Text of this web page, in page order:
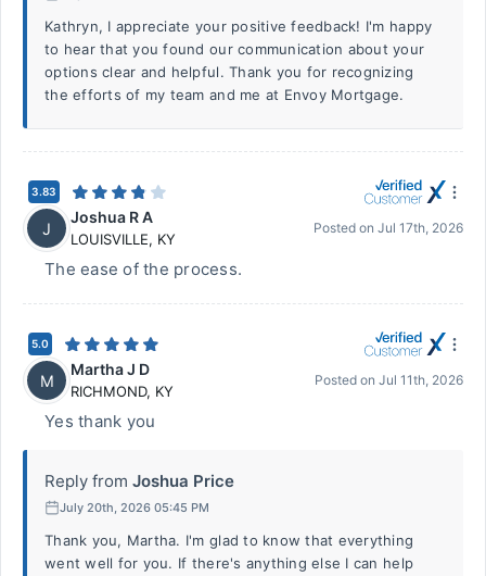
Kathryn, I appreciate your positive feedback! I'm happy
to hear that you found our communication about your
options clear and helpful. Thank you for recognizing
the efforts of my team and me at Envoy Mortgage.
3.83
J
Joshua R A
LOUISVILLE, KY
Posted on Jul 17th, 2026
The ease of the process.
5.0
M
Martha J D
RICHMOND, KY
Posted on Jul 11th, 2026
Yes thank you
Reply from Joshua Price
July 20th, 2026 05:45 PM
Thank you, Martha. I'm glad to know that everything
went well for you. If there's anything else I can help